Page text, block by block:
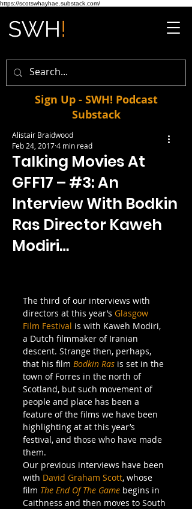
https://scotswhayhae.substack.com/
Sign Up - SWH! Podcast
Substack
Talking Movies At
GFF17 – #3: An
Interview With Bodkin
Ras Director Kaweh
Modiri…
Alistair Braidwood
Feb 24, 20174 min read
The third of our interviews with
directors at this year’s Glasgow
Film Festival is with Kaweh Modiri,
a Dutch filmmaker of Iranian
descent. Strange then, perhaps,
that his film Bodkin Ras is set in the
town of Forres in the north of
Scotland, but such movement of
people and place has been a
feature of the films we have been
highlighting at at this year’s
festival, and those who have made
them.
Our previous interviews have been
with David Graham Scott, whose
film The End Of The Game begins in
Caithness and then moves to South